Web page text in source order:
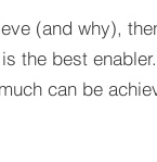
(and why),
the best
can be